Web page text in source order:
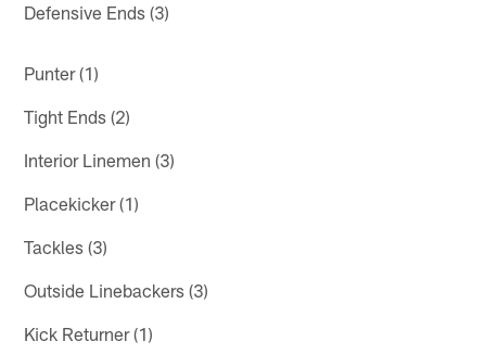
Defensive Ends (3)
Punter (1)
Tight Ends (2)
Interior Linemen (3)
Placekicker (1)
Tackles (3)
Outside Linebackers (3)
Kick Returner (1)